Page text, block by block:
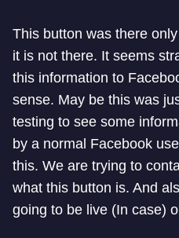
This button was there
it is not there. It seems
this information to
sense. May be this was
testing to see some
by a normal Facebook
this. We are trying to
what this button is. And
going to be live (In case)